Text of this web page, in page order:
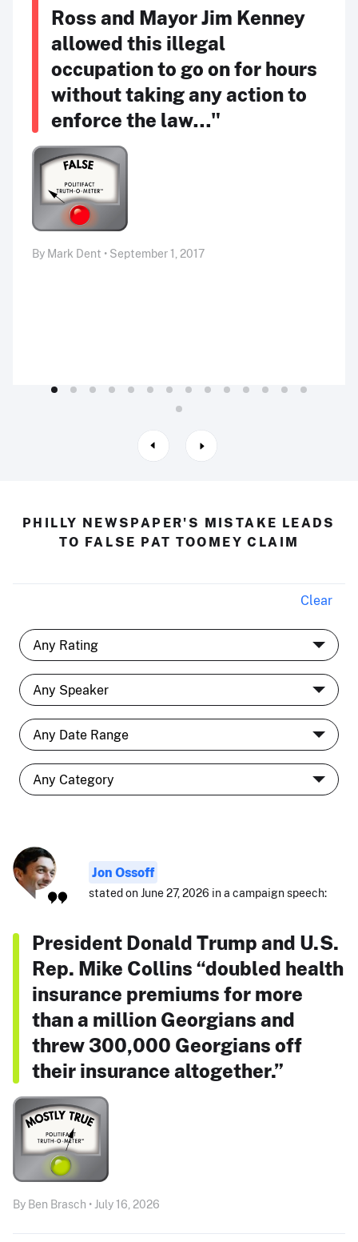
Ross and Mayor Jim Kenney
allowed this illegal
occupation to go on for hours
without taking any action to
enforce the law…"
By Mark Dent • September 1, 2017
PHILLY NEWSPAPER'S MISTAKE LEADS
TO FALSE PAT TOOMEY CLAIM
Clear
Jon Ossoff
stated on June 27, 2026 in a campaign speech:
President Donald Trump and U.S.
Rep. Mike Collins “doubled health
insurance premiums for more
than a million Georgians and
threw 300,000 Georgians off
their insurance altogether.”
By Ben Brasch • July 16, 2026